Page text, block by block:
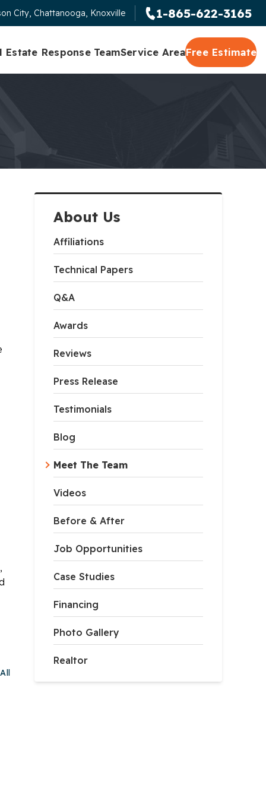
City, Chattanooga, Knoxville 1-865-622-3165
Estate Response TeamService AreaFree Estimate
About Us
Affiliations
Technical Papers
Q&A
Awards
Reviews
Press Release
Testimonials
Blog
Meet The Team
Videos
Before & After
Job Opportunities
Case Studies
Financing
Photo Gallery
Realtor